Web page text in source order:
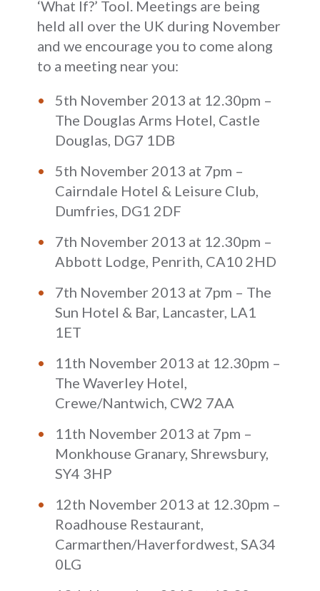
‘What If?’ Tool. Meetings are being
held all over the UK during November
and we encourage you to come along
to a meeting near you:
5th November 2013 at 12.30pm –
The Douglas Arms Hotel, Castle
Douglas, DG7 1DB
5th November 2013 at 7pm –
Cairndale Hotel & Leisure Club,
Dumfries, DG1 2DF
7th November 2013 at 12.30pm –
Abbott Lodge, Penrith, CA10 2HD
7th November 2013 at 7pm – The
Sun Hotel & Bar, Lancaster, LA1
1ET
11th November 2013 at 12.30pm –
The Waverley Hotel,
Crewe/Nantwich, CW2 7AA
11th November 2013 at 7pm –
Monkhouse Granary, Shrewsbury,
SY4 3HP
12th November 2013 at 12.30pm –
Roadhouse Restaurant,
Carmarthen/Haverfordwest, SA34
0LG